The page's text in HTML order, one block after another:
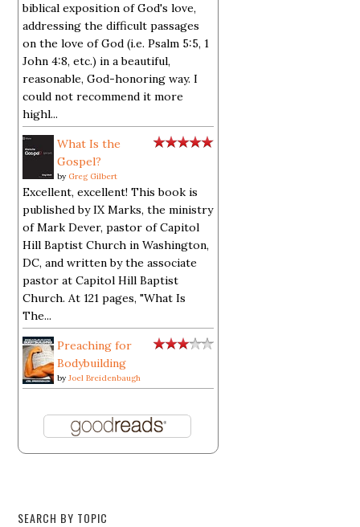
biblical exposition of God's love,
addressing the difficult passages
on the love of God (i.e. Psalm 5:5, 1
John 4:8, etc.) in a beautiful,
reasonable, God-honoring way. I
could not recommend it more
highl...
What Is the
Gospel?
by Greg Gilbert
Excellent, excellent! This book is
published by IX Marks, the ministry
of Mark Dever, pastor of Capitol
Hill Baptist Church in Washington,
DC, and written by the associate
pastor at Capitol Hill Baptist
Church. At 121 pages, "What Is
The...
Preaching for
Bodybuilding
byJoel Breidenbaugh
SEARCH BY TOPIC